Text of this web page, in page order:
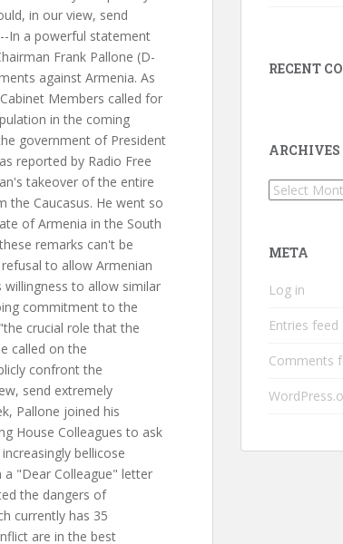
RECENT
ARCHIVES
Archives
META
Log in
Entries feed
Comments